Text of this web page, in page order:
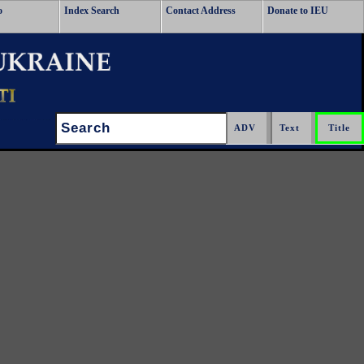
Index Search Contact Address Donate to IEU
Search: